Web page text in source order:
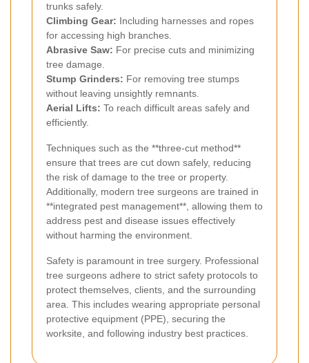
trunks safely.
Climbing Gear: Including harnesses and ropes
for accessing high branches.
Abrasive Saw: For precise cuts and minimizing
tree damage.
Stump Grinders: For removing tree stumps
without leaving unsightly remnants.
Aerial Lifts: To reach difficult areas safely and
efficiently.
Techniques such as the **three-cut method**
ensure that trees are cut down safely, reducing
the risk of damage to the tree or property.
Additionally, modern tree surgeons are trained in
**integrated pest management**, allowing them to
address pest and disease issues effectively
without harming the environment.
Safety is paramount in tree surgery. Professional
tree surgeons adhere to strict safety protocols to
protect themselves, clients, and the surrounding
area. This includes wearing appropriate personal
protective equipment (PPE), securing the
worksite, and following industry best practices.